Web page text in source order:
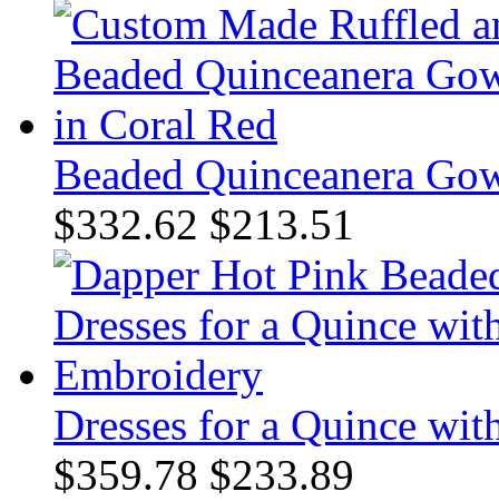
Beaded Quinceanera
$332.62 $213.51
Dresses for a Quince
$359.78 $233.89